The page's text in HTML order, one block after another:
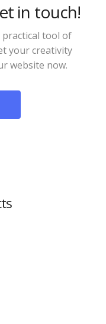
in touch!
practical tool of
your creativity
website now.